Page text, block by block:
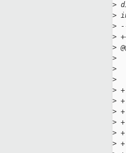
>
>
>
>
>
>
>
>
> +
>
>
>
>
>